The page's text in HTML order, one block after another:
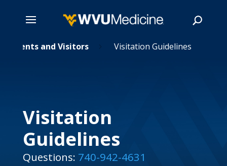
Patients and Visitors 5 Visitation Guidelines
Visitation
Guidelines
Questions: 740-942-4631